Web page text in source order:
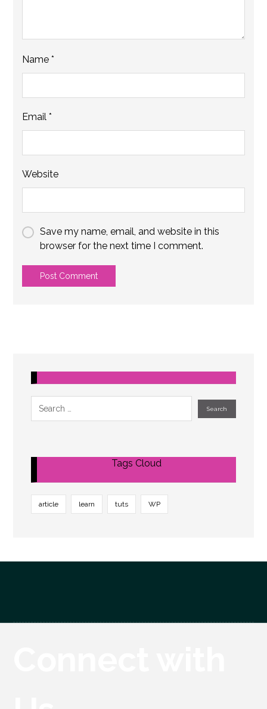
Name*
Email*
Website
Save my name, email, and website in this
browser for the next time I comment.
Tags Cloud
article learn tuts WP